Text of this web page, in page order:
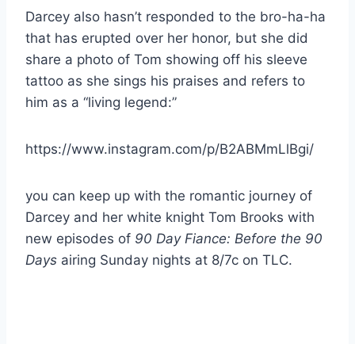
Darcey also hasn’t responded to the bro-ha-ha
that has erupted over her honor, but she did
share a photo of Tom showing off his sleeve
tattoo as she sings his praises and refers to
him as a “living legend:”
https://www.instagram.com/p/B2ABMmLlBgi/
you can keep up with the romantic journey of
Darcey and her white knight Tom Brooks with
new episodes of 90 Day Fiance: Before the 90
Days airing Sunday nights at 8/7c on TLC.